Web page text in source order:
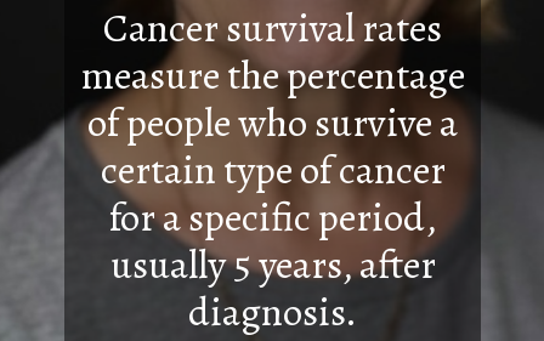
Cancer survival rates
measure the percentage
of people who survive a
certain type of cancer
for a specific period,
usually 5 years, after
diagnosis.